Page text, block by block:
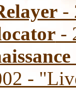
-
-
-